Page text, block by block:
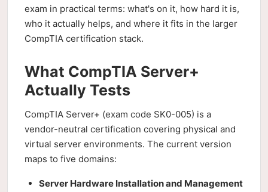
exam in practical terms: what's on it, how hard it is,
who it actually helps, and where it fits in the larger
CompTIA certification stack.
What CompTIA Server+
Actually Tests
CompTIA Server+ (exam code SK0-005) is a
vendor-neutral certification covering physical and
virtual server environments. The current version
maps to five domains:
Server Hardware Installation and Management